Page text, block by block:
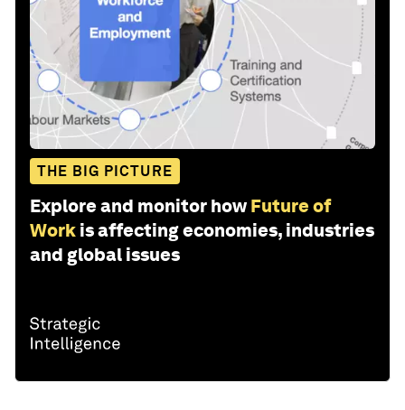
THE BIG PICTURE
Explore and monitor how Future of
Work is affecting economies, industries
and global issues